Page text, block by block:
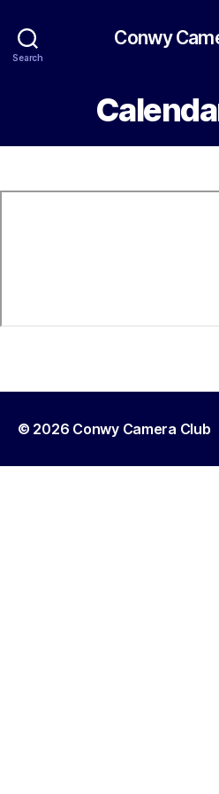
Search
Conwy
© 2026 Conwy Camera Club